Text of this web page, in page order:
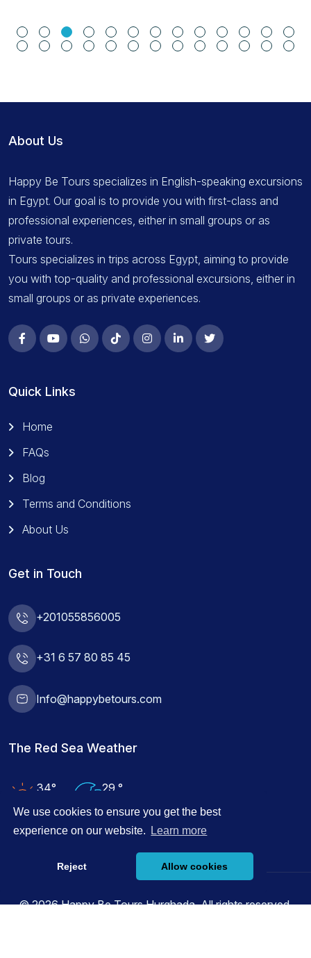
We use cookies to ensure you get the best
experience on our website.
Learn more
Reject Allow cookies
About Us
Happy Be Tours specializes in English-speaking excursions
in Egypt. Our goal is to provide you with first-class and
professional experiences, either in small groups or as
private tours.
Tours specializes in trips across Egypt, aiming to provide
you with top-quality and professional excursions, either in
small groups or as private experiences.
Quick Links
Home
FAQs
Blog
Terms and Conditions
About Us
Get in Touch
+201055856005
+31 6 57 80 85 45
Info@happybetours.com
The Red Sea Weather
34°
Air Temp
29 °
© 2026 Happy Be Tours Hurghada, All rights reserved.